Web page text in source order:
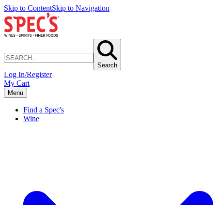
Skip to ContentSkip to Navigation
Search
Log In/Register
My Cart
Menu
Find a Spec's
Wine